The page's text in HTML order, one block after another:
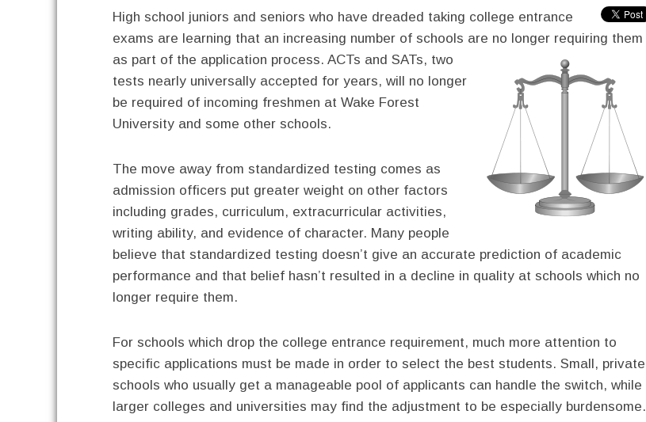
High school juniors and seniors who have dreaded taking college entrance
exams are learning that an increasing number of schools are no longer requiring them
as part of the application process. ACTs and SATs, two
tests nearly universally accepted for years, will no longer
be required of incoming freshmen at Wake Forest
University and some other schools.
The move away from standardized testing comes as
admission officers put greater weight on other factors
including grades, curriculum, extracurricular activities,
writing ability, and evidence of character. Many people
believe that standardized testing doesn’t give an accurate prediction of academic
performance and that belief hasn’t resulted in a decline in quality at schools which no
longer require them.
For schools which drop the college entrance requirement, much more attention to
specific applications must be made in order to select the best students. Small, private
schools who usually get a manageable pool of applicants can handle the switch, while
larger colleges and universities may find the adjustment to be especially burdensome.